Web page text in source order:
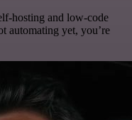
hosting and low-code
automating yet, you’re